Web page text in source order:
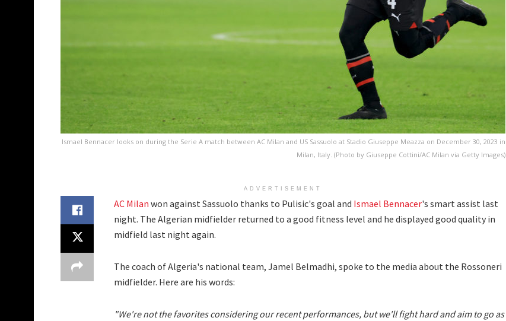
Ismael Bennacer looks on during the Serie A match between AC Milan and US Sassuolo at Stadio Giuseppe Meazza on December 30, 2023 in
Milan, Italy. (Photo by Giuseppe Cottini/AC Milan via Getty Images)
ADVERTISEMENT
AC Milan won against Sassuolo thanks to Pulisic's goal and Ismael Bennacer's smart assist last
night. The Algerian midfielder returned to a good fitness level and he displayed good quality in
midfield last night again.
The coach of Algeria's national team, Jamel Belmadhi, spoke to the media about the Rossoneri
midfielder. Here are his words:
"We're not the favorites considering our recent performances, but we'll fight hard and aim to go as